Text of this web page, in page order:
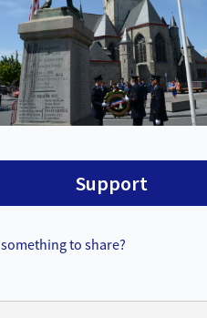
Support
something to share?